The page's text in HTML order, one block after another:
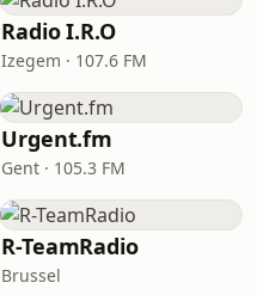
Radio I.R.O
Izegem · 107.6 FM
Urgent.fm
Gent · 105.3 FM
R-TeamRadio
Brussel